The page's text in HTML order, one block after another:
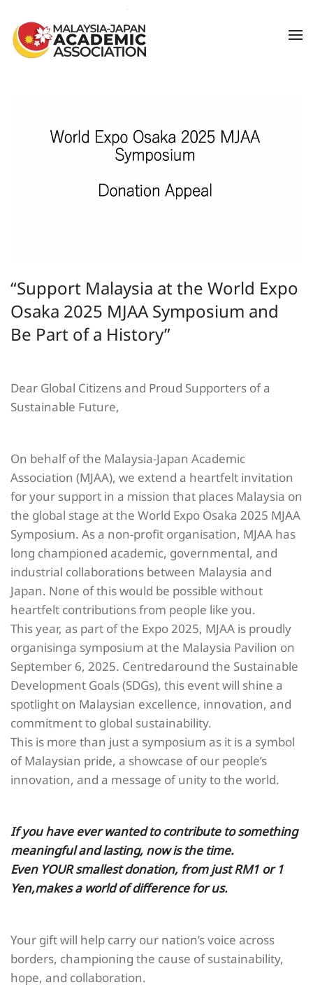
Skip to main content
“Support Malaysia at the World Expo
Osaka 2025 MJAA Symposium and
Be Part of a History”
Dear Global Citizens and Proud Supporters of a
Sustainable Future,
On behalf of the Malaysia-Japan Academic
Association (MJAA), we extend a heartfelt invitation
for your support in a mission that places Malaysia on
the global stage at the World Expo Osaka 2025 MJAA
Symposium. As a non-profit organisation, MJAA has
long championed academic, governmental, and
industrial collaborations between Malaysia and
Japan. None of this would be possible without
heartfelt contributions from people like you.
This year, as part of the Expo 2025, MJAA is proudly
organisinga symposium at the Malaysia Pavilion on
September 6, 2025. Centredaround the Sustainable
Development Goals (SDGs), this event will shine a
spotlight on Malaysian excellence, innovation, and
commitment to global sustainability.
This is more than just a symposium as it is a symbol
of Malaysian pride, a showcase of our people’s
innovation, and a message of unity to the world.
If you have ever wanted to contribute to something
meaningful and lasting, now is the time.
Even YOUR smallest donation, from just RM1 or 1
Yen,makes a world of difference for us.
Your gift will help carry our nation’s voice across
borders, championing the cause of sustainability,
hope, and collaboration.